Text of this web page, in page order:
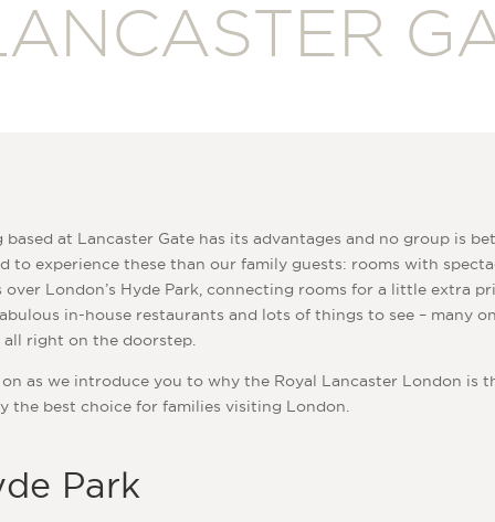
based at Lancaster Gate has its advantages and no group is
to experience these than our family guests: rooms with
over London’s Hyde Park, connecting rooms for a little extra
in-house restaurants and lots of things to see – many
all right on the doorstep.
on as we introduce you to why the Royal Lancaster London is
the best choice for families visiting London.
Park